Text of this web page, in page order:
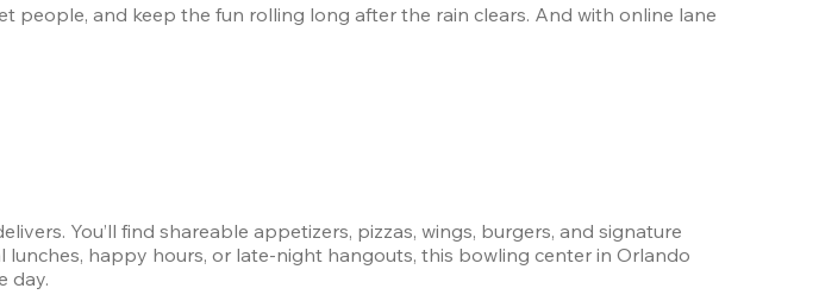
people, and keep the fun rolling long after the rain clears. And with online lane
You’ll find shareable appetizers, pizzas, wings, burgers, and signature
happy hours, or late-night hangouts, this bowling center in Orlando
day.